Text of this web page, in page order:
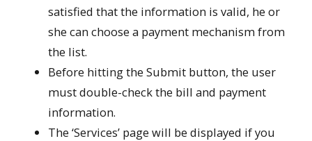
satisfied that the information is valid, he or
she can choose a payment mechanism from
the list.
Before hitting the Submit button, the user
must double-check the bill and payment
information.
The ‘Services’ page will be displayed if you